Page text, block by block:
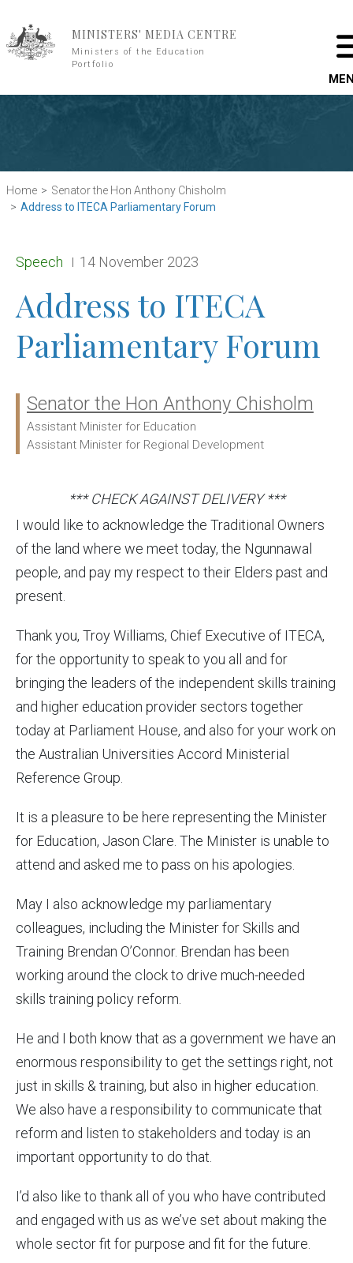
MINISTERS' MEDIA CENTRE
Ministers of the Education
Portfolio
Home
Senator the Hon Anthony Chisholm
Address to ITECA Parliamentary Forum
Release type:
Speech Date:
14 November 2023
Address to ITECA
Parliamentary Forum
Ministers:
Senator the Hon Anthony Chisholm
Assistant Minister for Education
Assistant Minister for Regional Development
*** CHECK AGAINST DELIVERY ***
I would like to acknowledge the Traditional Owners
of the land where we meet today, the Ngunnawal
people, and pay my respect to their Elders past and
present.
Thank you, Troy Williams, Chief Executive of ITECA,
for the opportunity to speak to you all and for
bringing the leaders of the independent skills training
and higher education provider sectors together
today at Parliament House, and also for your work on
the Australian Universities Accord Ministerial
Reference Group.
It is a pleasure to be here representing the Minister
for Education, Jason Clare. The Minister is unable to
attend and asked me to pass on his apologies.
May I also acknowledge my parliamentary
colleagues, including the Minister for Skills and
Training Brendan O’Connor. Brendan has been
working around the clock to drive much-needed
skills training policy reform.
He and I both know that as a government we have an
enormous responsibility to get the settings right, not
just in skills & training, but also in higher education.
We also have a responsibility to communicate that
reform and listen to stakeholders and today is an
important opportunity to do that.
I’d also like to thank all of you who have contributed
and engaged with us as we’ve set about making the
whole sector fit for purpose and fit for the future.